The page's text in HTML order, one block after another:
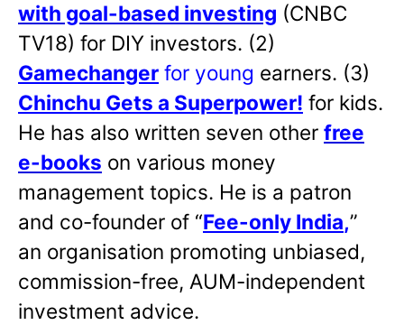
with goal-based investing (CNBC
TV18) for DIY investors. (2)
Gamechanger for young earners. (3)
Chinchu Gets a Superpower! for kids.
He has also written seven other free
e-books on various money
management topics. He is a patron
and co-founder of “Fee-only India,”
an organisation promoting unbiased,
commission-free, AUM-independent
investment advice.